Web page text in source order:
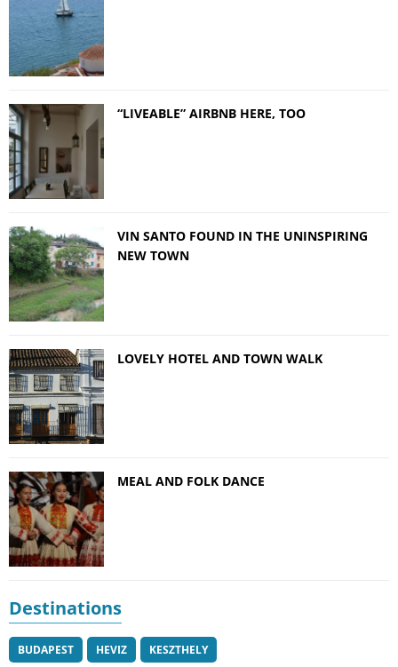
“LIVEABLE” AIRBNB HERE, TOO
VIN SANTO FOUND IN THE UNINSPIRING
NEW TOWN
LOVELY HOTEL AND TOWN WALK
MEAL AND FOLK DANCE
Destinations
BUDAPEST HEVIZ KESZTHELY